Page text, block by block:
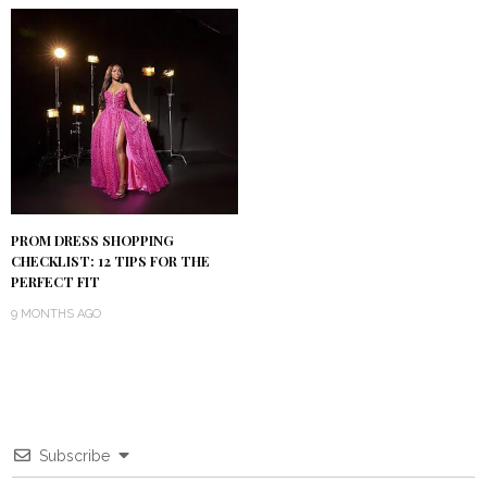
PROM DRESS SHOPPING
CHECKLIST: 12 TIPS FOR THE
PERFECT FIT
9 MONTHS AGO
Subscribe